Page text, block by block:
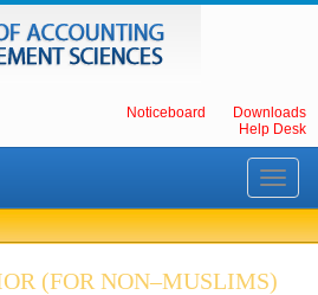
Noticeboard
Downloads
Help Desk
Toggle
(FOR NON–MUSLIMS)